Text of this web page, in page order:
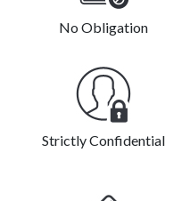
No Obligation
Strictly Confidential